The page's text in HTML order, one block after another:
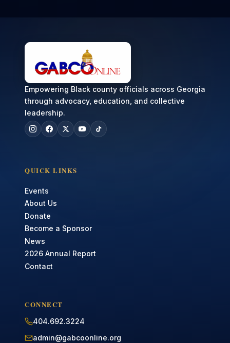
Empowering Black county officials across Georgia
through advocacy, education, and collective
leadership.
QUICK LINKS
Events
About Us
Donate
Become a Sponsor
News
2026 Annual Report
Contact
CONNECT
404.692.3224
admin@gabcoonline.org